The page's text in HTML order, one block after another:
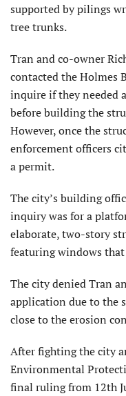
supported by pilings
tree trunks.
Tran and co-owner
contacted the Holmes
inquire if they needed
before building the
However, once the
enforcement officers
a permit.
The city’s building
inquiry was for a
elaborate, two-story
featuring windows
The city denied Tran
application due to the
close to the erosion
After fighting the city
Environmental
final ruling from 12th